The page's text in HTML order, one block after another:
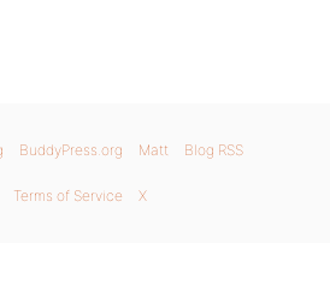
BuddyPress.org Matt Blog RSS
Terms of Service X